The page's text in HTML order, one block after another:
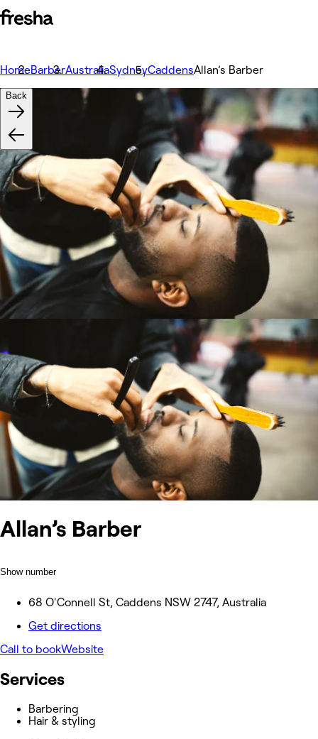
HomeBarberAustraliaSydneyCaddensAllan’s Barber
Allan’s Barber
Show number
68 O'Connell St, Caddens NSW 2747, Australia
Get directions
Call to bookWebsite
Back
Services
Barbering
Hair & styling